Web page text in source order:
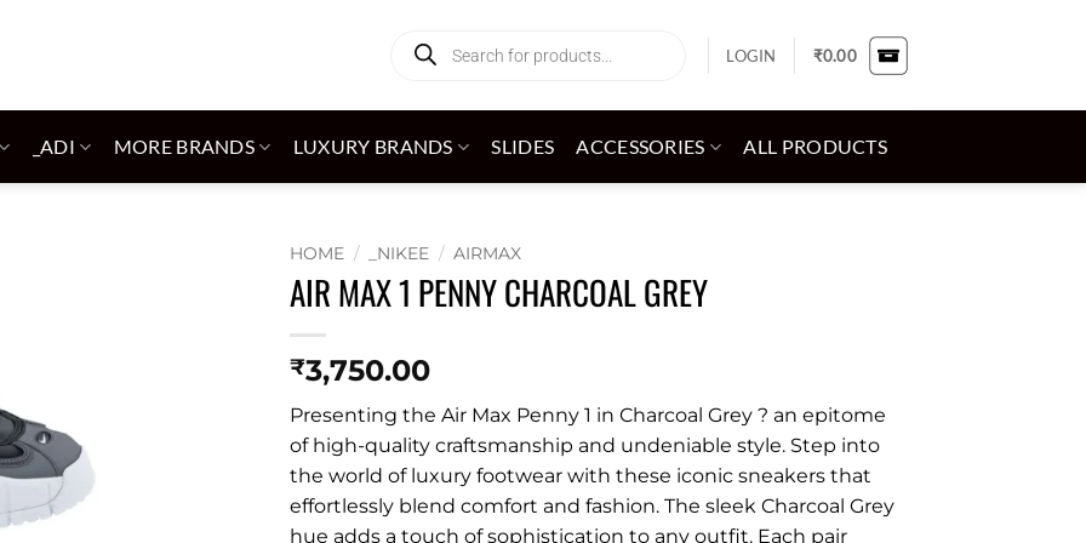
search
LOGIN ₹0.00
_ADI MORE BRANDS LUXURY BRANDS SLIDES ACCESSORIES ALL PRODUCTS
HOME / _NIKEE / AIRMAX
AIR MAX 1 PENNY CHARCOAL GREY
₹3,750.00
Presenting the Air Max Penny 1 in Charcoal Grey ? an epitome
of high-quality craftsmanship and undeniable style. Step into
the world of luxury footwear with these iconic sneakers that
effortlessly blend comfort and fashion. The sleek Charcoal Grey
hue adds a touch of sophistication to any outfit. Each pair